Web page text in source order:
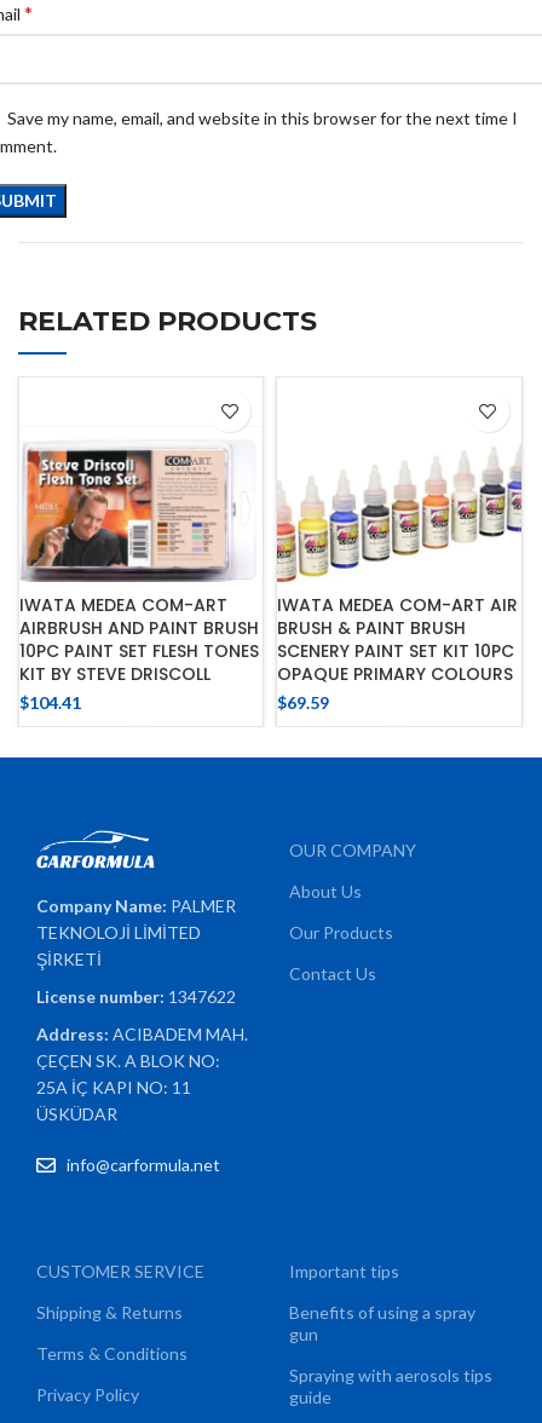
*
Save my name, email, and website in this browser for the next time I
RELATED PRODUCTS
IWATA MEDEA COM-ART
AIRBRUSH AND PAINT BRUSH
10PC PAINT SET FLESH TONES
KIT BY STEVE DRISCOLL
$104.41
IWATA MEDEA COM-ART AIR
BRUSH & PAINT BRUSH
SCENERY PAINT SET KIT 10PC
OPAQUE PRIMARY COLOURS
$69.59
Company Name: PALMER
TEKNOLOJİ LİMİTED
ŞİRKETİ
License number: 1347622
Address:ACIBADEM MAH.
ÇEÇEN SK. A BLOK NO:
25A İÇ KAPI NO: 11
ÜSKÜDAR
info@carformula.net
OUR COMPANY
About Us
Our Products
Contact Us
CUSTOMER SERVICE
Shipping & Returns
Terms & Conditions
Privacy Policy
Important tips
Benefits of using a spray
gun
Spraying with aerosols tips
guide